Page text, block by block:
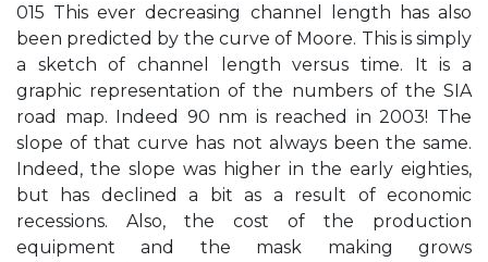
015 This ever decreasing channel length has also
been predicted by the curve of Moore. This is simply
a sketch of channel length versus time. It is a
graphic representation of the numbers of the SIA
road map. Indeed 90 nm is reached in 2003! The
slope of that curve has not always been the same.
Indeed, the slope was higher in the early eighties,
but has declined a bit as a result of economic
recessions. Also, the cost of the production
equipment and the mask making grows